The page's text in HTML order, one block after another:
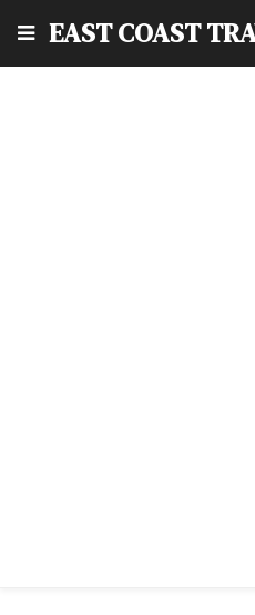
EAST COAST